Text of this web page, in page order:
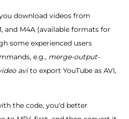
download videos from
and M4A (available formats for
some experienced users
e.g., merge-output-
avito export YouTube as AVI,
the code, you'd better